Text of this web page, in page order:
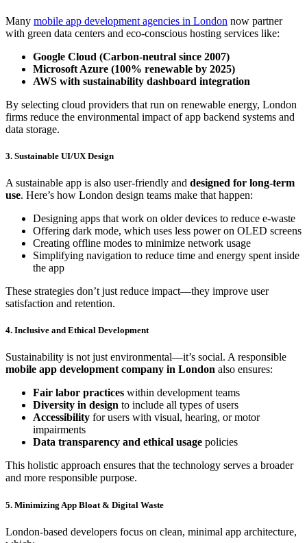
Many mobile app development agencies in London now partner
with green data centers and eco-conscious hosting services like:
Google Cloud (Carbon-neutral since 2007)
Microsoft Azure (100% renewable by 2025)
AWS with sustainability dashboard integration
By selecting cloud providers that run on renewable energy, London
firms reduce the environmental impact of app backend systems and
data storage.
3. Sustainable UI/UX Design
A sustainable app is also user-friendly and designed for long-term
use. Here’s how London design teams make that happen:
Designing apps that work on older devices to reduce e-waste
Offering dark mode, which uses less power on OLED screens
Creating offline modes to minimize network usage
Simplifying navigation to reduce time and energy spent inside
the app
These strategies don’t just reduce impact—they improve user
satisfaction and retention.
4. Inclusive and Ethical Development
Sustainability is not just environmental—it’s social. A responsible
mobile app development company in London also ensures:
Fair labor practices within development teams
Diversity in design to include all types of users
Accessibility for users with visual, hearing, or motor
impairments
Data transparency and ethical usage policies
This holistic approach ensures that the technology serves a broader
and more responsible purpose.
5. Minimizing App Bloat & Digital Waste
London-based developers focus on clean, minimal app architecture,